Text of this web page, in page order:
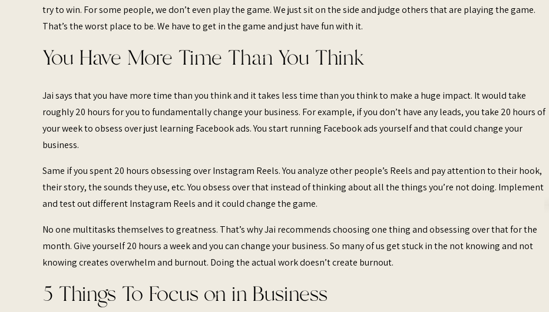
try to win. For some people, we don’t even play the game. We just sit on the side and judge others that are playing the game.
That’s the worst place to be. We have to get in the game and just have fun with it.
You Have More Time Than You Think
Jai says that you have more time than you think and it takes less time than you think to make a huge impact. It would take
roughly 20 hours for you to fundamentally change your business. For example, if you don’t have any leads, you take 20 hours of
your week to obsess over just learning Facebook ads. You start running Facebook ads yourself and that could change your
business.
Same if you spent 20 hours obsessing over Instagram Reels. You analyze other people’s Reels and pay attention to their hook,
their story, the sounds they use, etc. You obsess over that instead of thinking about all the things you’re not doing. Implement
and test out different Instagram Reels and it could change the game.
No one multitasks themselves to greatness. That’s why Jai recommends choosing one thing and obsessing over that for the
month. Give yourself 20 hours a week and you can change your business. So many of us get stuck in the not knowing and not
knowing creates overwhelm and burnout. Doing the actual work doesn’t create burnout.
5 Things To Focus on in Business